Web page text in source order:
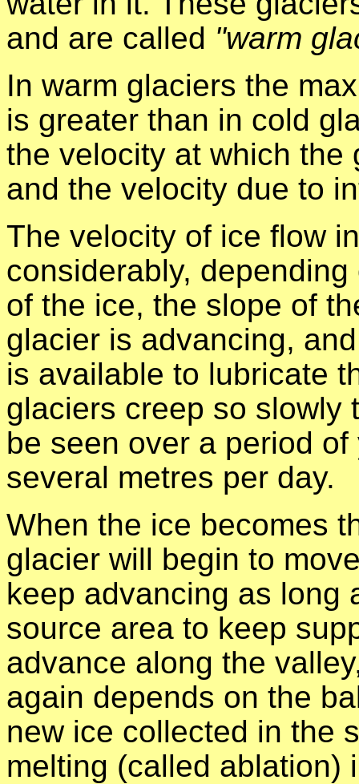
and are called "warm
In warm glaciers the
is greater than in cold
the velocity at which the
and the velocity due to
The velocity of ice flow
considerably,
of the ice, the slope of
glacier is advancing,
is available to lubricate
glaciers creep so slowly
be seen over a period
several metres per day.
When the ice becomes
glacier will begin to
keep advancing as long
source area to keep
advance along the
again depends on the
new ice collected in the
melting (called ablation)